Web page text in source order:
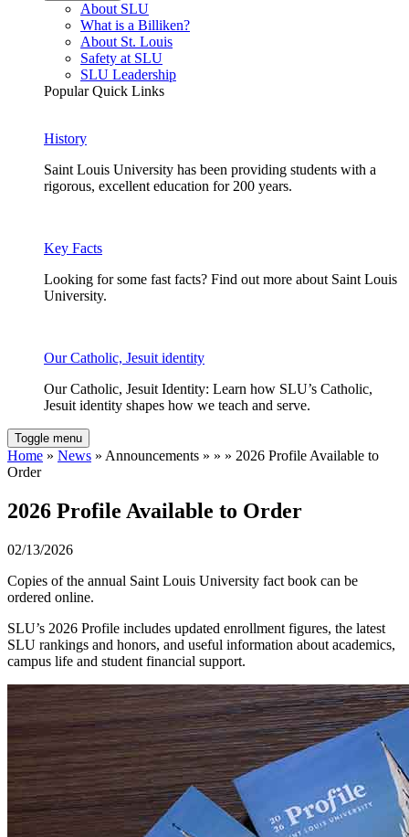
About SLU
What is a Billiken?
About St. Louis
Safety at SLU
SLU Leadership
Popular Quick Links
History
Saint Louis University has been providing students with a
rigorous, excellent education for 200 years.
Key Facts
Looking for some fast facts? Find out more about Saint Louis
University.
Our Catholic, Jesuit identity
Our Catholic, Jesuit Identity: Learn how SLU’s Catholic,
Jesuit identity shapes how we teach and serve.
Toggle menu
Home » News » Announcements » » » 2026 Profile Available to
Order
2026 Profile Available to Order
02/13/2026
Copies of the annual Saint Louis University fact book can be
ordered online.
SLU’s 2026 Profile includes updated enrollment figures, the latest
SLU rankings and honors, and useful information about academics,
campus life and student financial support.